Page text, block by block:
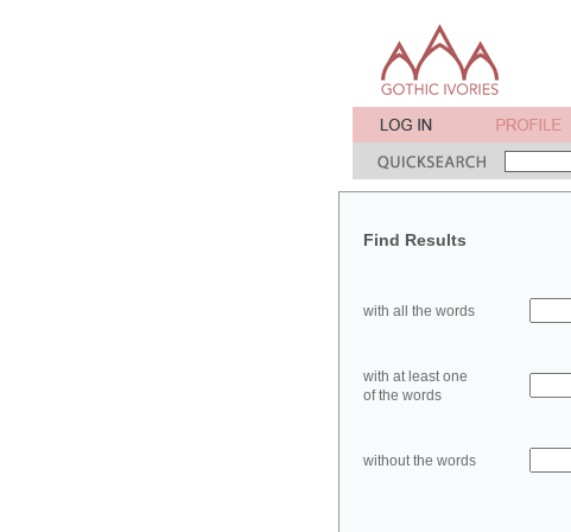
Find Results
with all the words
with at least one
of the words
without the words